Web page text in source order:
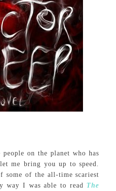
on the planet who has
me bring you up to speed.
of the all-time scariest
way I was able to read The